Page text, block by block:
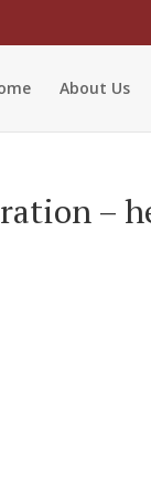
About Us
–